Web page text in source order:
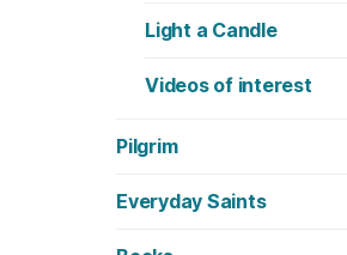
Light a Candle
Videos of interest
Pilgrim
Everyday Saints